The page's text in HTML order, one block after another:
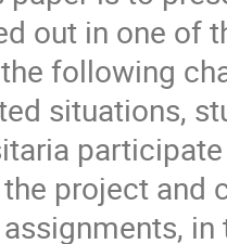
out in one of
following
situations,
project and